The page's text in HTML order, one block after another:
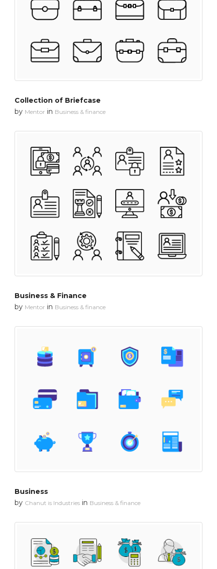
Collection of Briefcase
by Mentor in Business & finance
Business & Finance
by Mentor in Business & finance
Business
by Chanut is Industries in Business & finance